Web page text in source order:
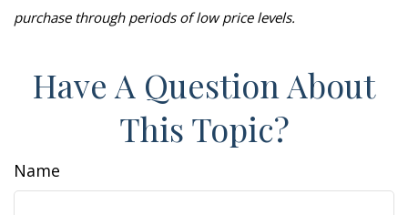
purchase through periods of low price levels.
Have A Question About
This Topic?
Name